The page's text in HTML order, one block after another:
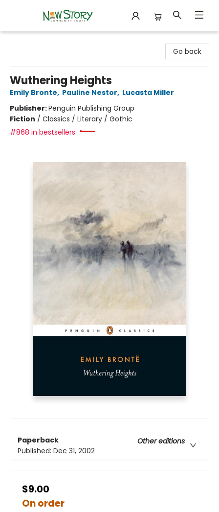
Go back
Wuthering Heights
Emily Bronte, Pauline Nestor, Lucasta Miller
Publisher:Penguin Publishing Group
Fiction / Classics / Literary / Gothic
#868 in bestsellers
Paperback
Other editions
Published: Dec 31, 2002
$9.00
On order